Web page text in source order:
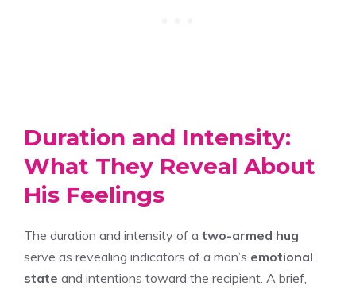
Duration and Intensity:
What They Reveal About
His Feelings
The duration and intensity of a two-armed hug
serve as revealing indicators of a man’s emotional
state and intentions toward the recipient. A brief,